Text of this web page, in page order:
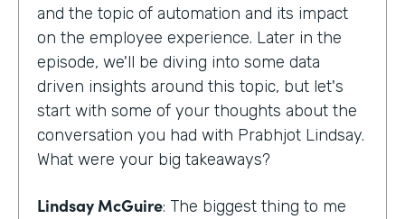
and the topic of automation and its impact
on the employee experience. Later in the
episode, we'll be diving into some data
driven insights around this topic, but let's
start with some of your thoughts about the
conversation you had with Prabhjot Lindsay.
What were your big takeaways?
Lindsay McGuire: The biggest thing to me